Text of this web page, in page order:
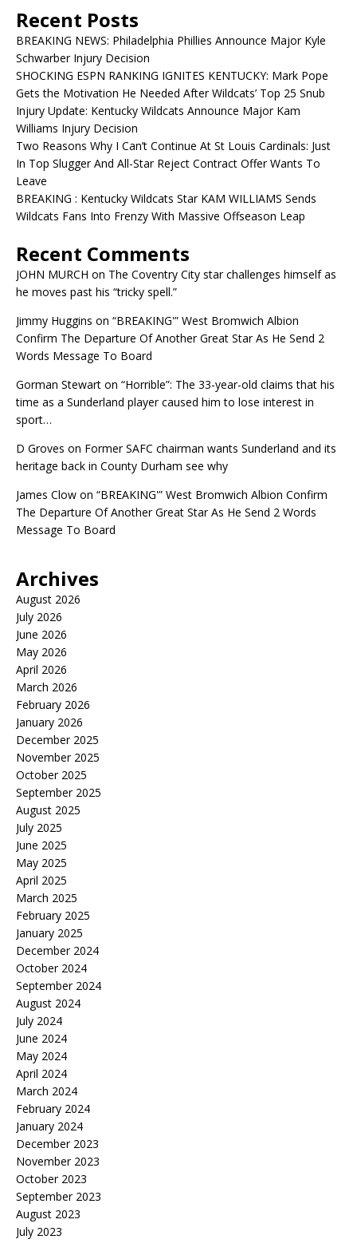
Recent Posts
BREAKING NEWS: Philadelphia Phillies Announce Major Kyle
Schwarber Injury Decision
SHOCKING ESPN RANKING IGNITES KENTUCKY: Mark Pope
Gets the Motivation He Needed After Wildcats’ Top 25 Snub
Injury Update: Kentucky Wildcats Announce Major Kam
Williams Injury Decision
Two Reasons Why I Can’t Continue At St Louis Cardinals: Just
In Top Slugger And All-Star Reject Contract Offer Wants To
Leave
BREAKING : Kentucky Wildcats Star KAM WILLIAMS Sends
Wildcats Fans Into Frenzy With Massive Offseason Leap
Recent Comments
JOHN MURCH on The Coventry City star challenges himself as
he moves past his “tricky spell.”
Jimmy Huggins on “BREAKING'” West Bromwich Albion
Confirm The Departure Of Another Great Star As He Send 2
Words Message To Board
Gorman Stewart on “Horrible”: The 33-year-old claims that his
time as a Sunderland player caused him to lose interest in
sport…
D Groves on Former SAFC chairman wants Sunderland and its
heritage back in County Durham see why
James Clow on “BREAKING'” West Bromwich Albion Confirm
The Departure Of Another Great Star As He Send 2 Words
Message To Board
Archives
August 2026
July 2026
June 2026
May 2026
April 2026
March 2026
February 2026
January 2026
December 2025
November 2025
October 2025
September 2025
August 2025
July 2025
June 2025
May 2025
April 2025
March 2025
February 2025
January 2025
December 2024
October 2024
September 2024
August 2024
July 2024
June 2024
May 2024
April 2024
March 2024
February 2024
January 2024
December 2023
November 2023
October 2023
September 2023
August 2023
July 2023